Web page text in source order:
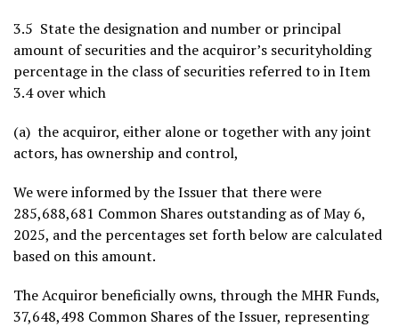
3.5 State the designation and number or principal
amount of securities and the acquiror’s securityholding
percentage in the class of securities referred to in Item
3.4 over which
(a) the acquiror, either alone or together with any joint
actors, has ownership and control,
We were informed by the Issuer that there were
285,688,681 Common Shares outstanding as ofMay 6,
2025, and the percentages set forth below are calculated
based on this amount.
The Acquiror beneficially owns, through the MHR Funds,
37,648,498 Common Shares of the Issuer, representing